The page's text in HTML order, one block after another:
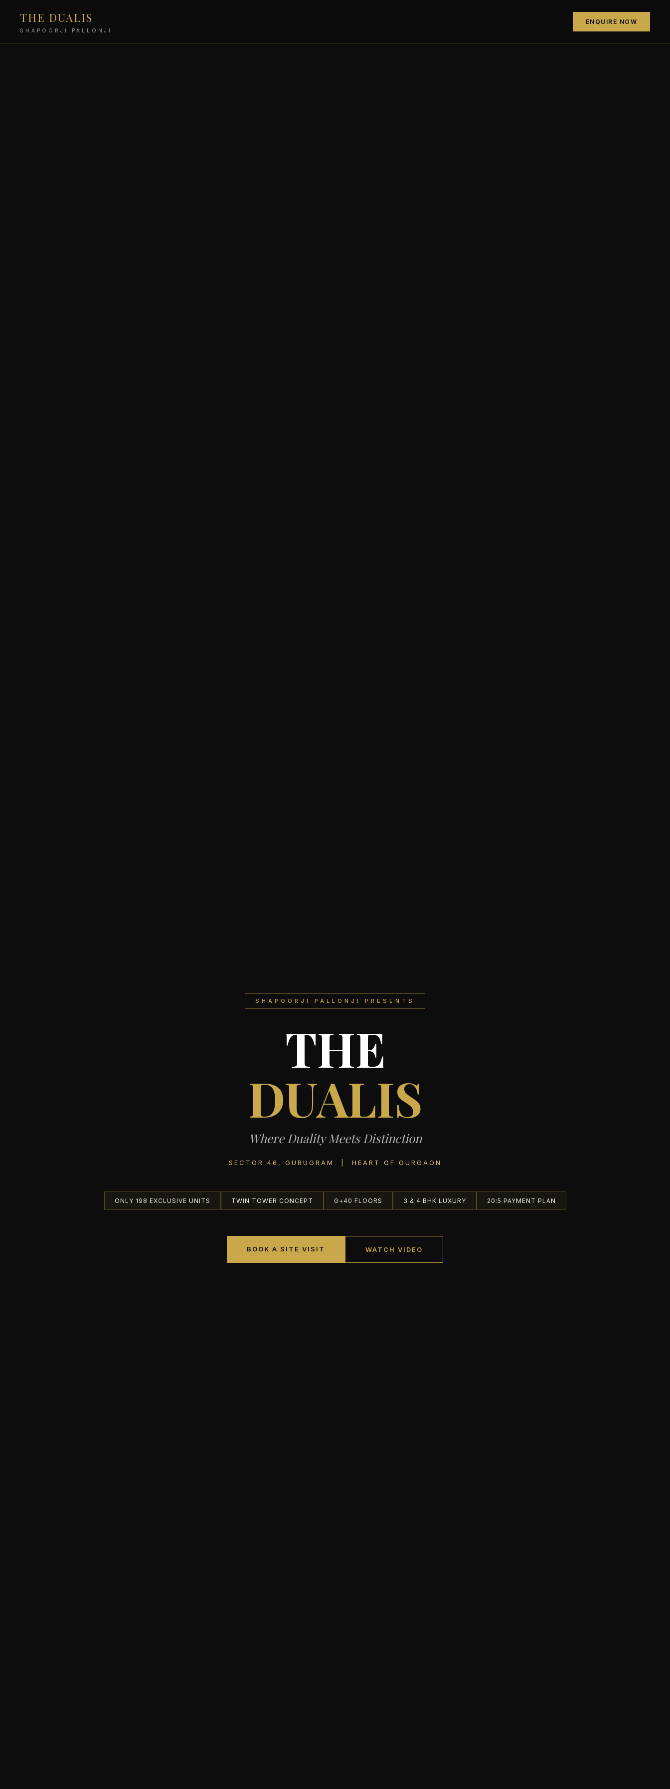
THE DUALIS
SHAPOORJI PALLONJI
ENQUIRE NOW
SHAPOORJI PALLONJI PRESENTS
THE
DUALIS
Where Duality Meets Distinction
SECTOR 46, GURUGRAM | HEART OF GURGAON
ONLY 198 EXCLUSIVE UNITS TWIN TOWER CONCEPT G+40 FLOORS 3 & 4 BHK LUXURY 20:5 PAYMENT PLAN
BOOK A SITE VISIT WATCH VIDEO